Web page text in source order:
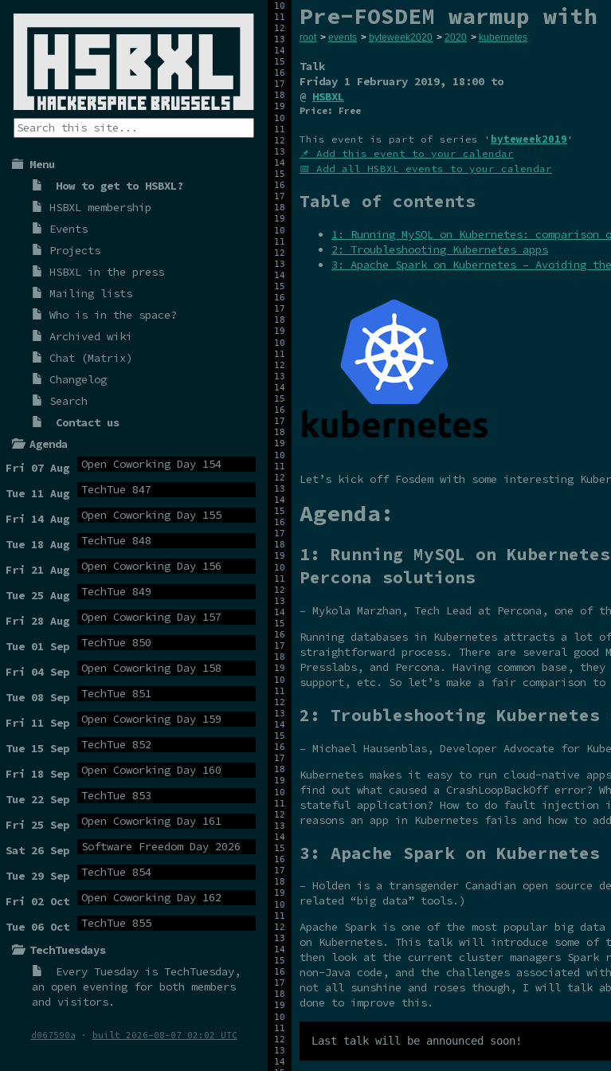
Menu
How to get to HSBXL?
HSBXL membership
Events
Projects
HSBXL in the press
Mailing lists
Who is in the space?
Archived wiki
Chat (Matrix)
Changelog
Search
Contact us
Agenda
Fri 07 Aug
Open Coworking Day 154
Tue 11 Aug TechTue 847
Fri 14 Aug Open Coworking Day 155
Tue 18 Aug TechTue 848
Fri 21 Aug Open Coworking Day 156
Tue 25 Aug TechTue 849
Fri 28 Aug Open Coworking Day 157
Tue 01 Sep TechTue 850
Fri 04 Sep Open Coworking Day 158
Tue 08 Sep TechTue 851
Fri 11 Sep Open Coworking Day 159
Tue 15 Sep TechTue 852
Fri 18 Sep Open Coworking Day 160
Tue 22 Sep TechTue 853
Fri 25 Sep Open Coworking Day 161
Sat 26 Sep Software Freedom Day 2026
Tue 29 Sep TechTue 854
Fri 02 Oct Open Coworking Day 162
Tue 06 Oct
TechTue 855
TechTuesdays
Every Tuesday is TechTuesday,
an open evening for both members
and visitors.
d067590a · built 2026-08-07 02:02 UTC
Pre-FOSDEM warmup
root > events > byteweek2020 > 2020 > kubernetes
Talk
Friday 1 February 2019, 18:00 to
@ HSBXL
Price: Free
This event is part of series ' byteweek2019 '
📌 Add this event to your calendar
📅 Add all HSBXL events to your calendar
Table of contents
1: Running MySQL on Kubernetes:
2: Troubleshooting Kubernetes apps
3: Apache Spark on Kubernetes – Avoiding
Let’s kick off Fosdem with some interesting
Agenda:
1: Running MySQL on
Percona solutions
– Mykola Marzhan, Tech Lead at Percona, one of
Running databases in Kubernetes attracts a lot
straightforward process. There are several good
Presslabs, and Percona. Having common base,
support, etc. So let’s make a fair comparison
2: Troubleshooting Kubernetes
– Michael Hausenblas, Developer Advocate for
Kubernetes makes it easy to run cloud-native
find out what caused a CrashLoopBackOff error?
stateful application? How to do fault injection
reasons an app in Kubernetes fails and how to
3: Apache Spark on
– Holden is a transgender Canadian open source
related “big data” tools.)
Apache Spark is one of the most popular big
on Kubernetes. This talk will introduce some of
then look at the current cluster managers
non-Java code, and the challenges associated
not all sunshine and roses though, I will talk
done to improve this.